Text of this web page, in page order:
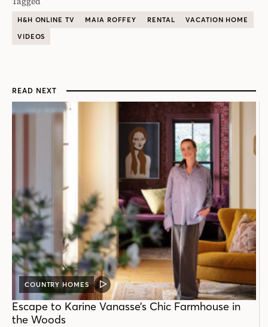
H&H ONLINE TV MAIA ROFFEY RENTAL
VACATION HOME
VIDEOS
READ NEXT
COUNTRY HOMES
VIDEO
POST
Escape to Karine Vanasse’s Chic Farmhouse in
the Woods